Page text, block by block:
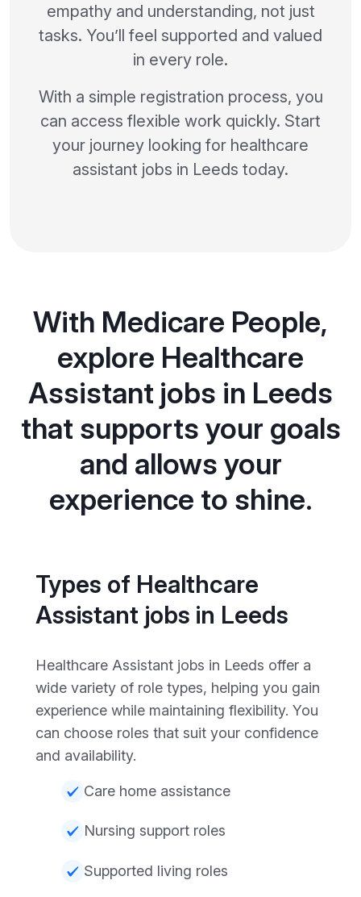
empathy and understanding, not just
tasks. You’ll feel supported and valued
in every role.
With a simple registration process, you
can access flexible work quickly. Start
your journey looking for healthcare
assistant jobs in Leeds today.
With Medicare People,
explore Healthcare
Assistant jobs in Leeds
that supports your goals
and allows your
experience to shine.
Types of Healthcare
Assistant jobs in Leeds
Healthcare Assistant jobs in Leeds offer a
wide variety of role types, helping you gain
experience while maintaining flexibility. You
can choose roles that suit your confidence
and availability.
Care home assistance
Nursing support roles
Supported living roles